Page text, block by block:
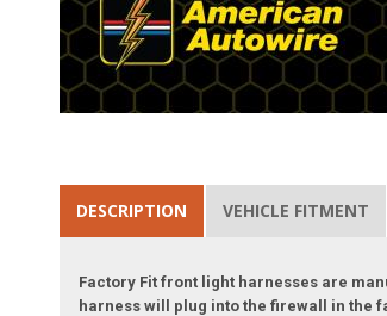
DESCRIPTION VEHICLE FITMENT
Factory Fit front light harnesses are
harness will plug into the firewall in the